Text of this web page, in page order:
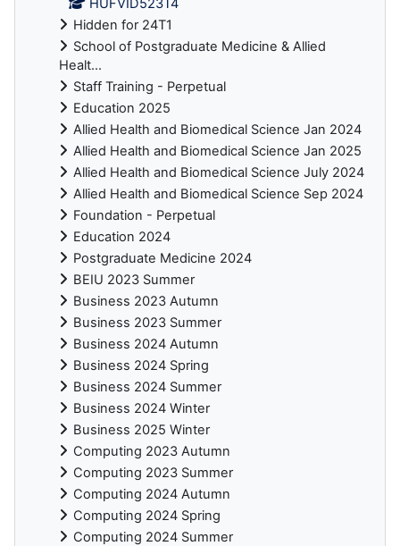
HUFVID523T4
Hidden for 24T1
School of Postgraduate Medicine & Allied
Healt...
Staff Training - Perpetual
Education 2025
Allied Health and Biomedical Science Jan 2024
Allied Health and Biomedical Science Jan 2025
Allied Health and Biomedical Science July 2024
Allied Health and Biomedical Science Sep 2024
Foundation - Perpetual
Education 2024
Postgraduate Medicine 2024
BEIU 2023 Summer
Business 2023 Autumn
Business 2023 Summer
Business 2024 Autumn
Business 2024 Spring
Business 2024 Summer
Business 2024 Winter
Business 2025 Winter
Computing 2023 Autumn
Computing 2023 Summer
Computing 2024 Autumn
Computing 2024 Spring
Computing 2024 Summer